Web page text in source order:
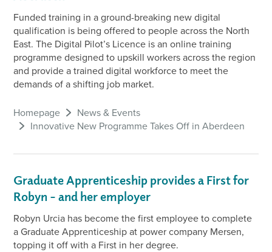
Funded training in a ground-breaking new digital
qualification is being offered to people across the North
East. The Digital Pilot’s Licence is an online training
programme designed to upskill workers across the region
and provide a trained digital workforce to meet the
demands of a shifting job market.
Homepage
News & Events
Innovative New Programme Takes Off in Aberdeen
Graduate Apprenticeship provides a First for
Robyn – and her employer
Robyn Urcia has become the first employee to complete
a Graduate Apprenticeship at power company Mersen,
topping it off with a First in her degree.